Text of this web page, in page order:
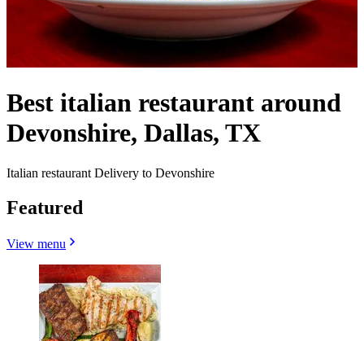
Best italian restaurant around
Devonshire, Dallas, TX
Italian restaurant Delivery to Devonshire
Featured
View menu